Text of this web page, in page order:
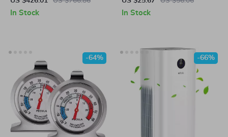
Mapping and Auto-Empty
In Stock In Stock
-64% -66%